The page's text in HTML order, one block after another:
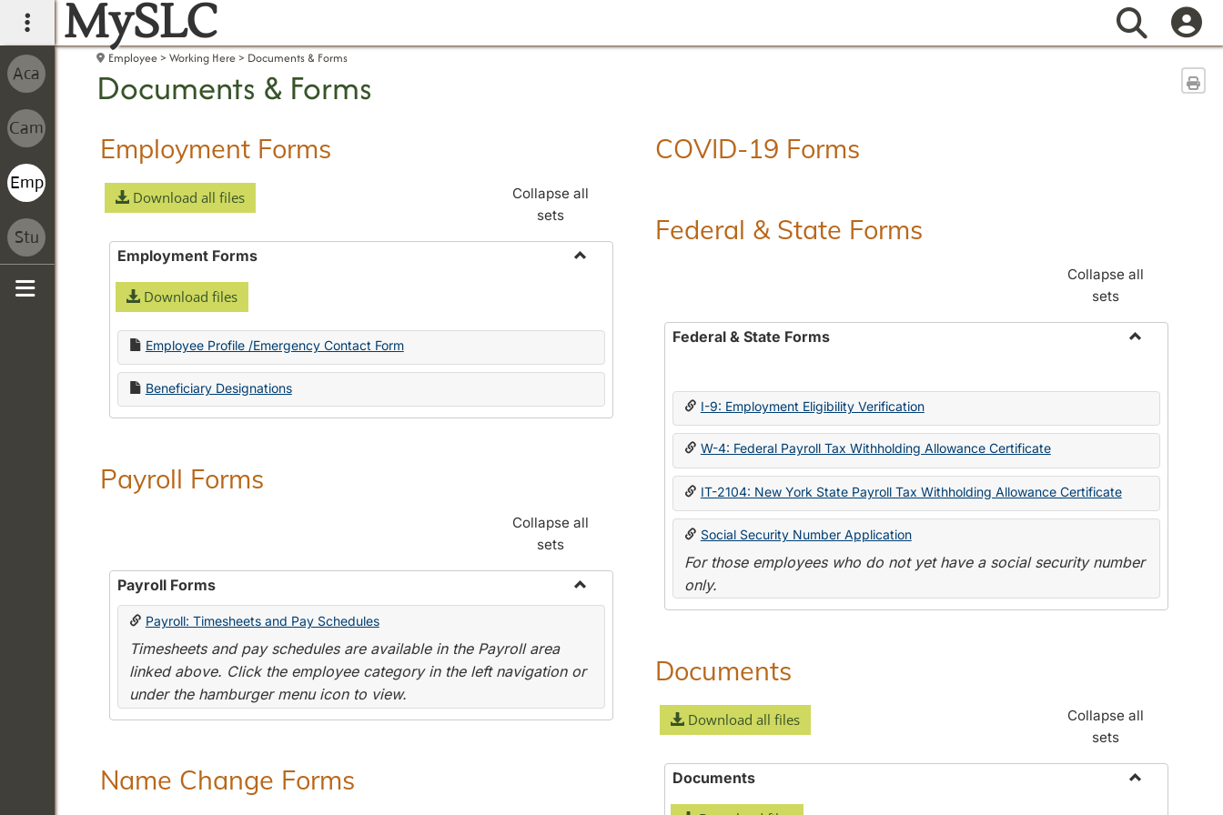
main navigation
MySLC Search
Employee Working Here Documents & Forms
Documents & Forms
Employment Forms
Download all files
Collapse all
sets
Employment Forms
Download files
Employee Profile /Emergency Contact Form
Beneficiary Designations
Payroll Forms
Collapse all
sets
Payroll Forms
Toggle
Payroll: Timesheets and Pay Schedules
Timesheets and pay schedules are available in the Payroll area
linked above. Click the employee category in the left navigation or
under the hamburger menu icon to view.
Name Change Forms
COVID-19 Forms
Federal & State Forms
Collapse all
sets
Federal & State Forms
State
I-9: Employment Eligibility Verification
W-4: Federal Payroll Tax Withholding Allowance Certificate
IT-2104: New York State Payroll Tax Withholding Allowance Certificate
Social Security Number Application
For those employees who do not yet have a social security number
only.
Documents
Download all files
Collapse all
sets
Documents